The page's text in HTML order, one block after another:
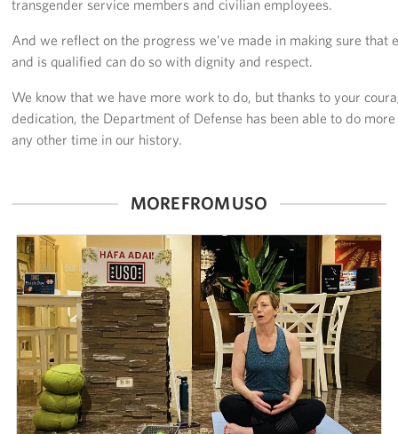
transgender service members and civilian employees.
And we reflect on the progress we’ve made in making sure that
and is qualified can do so with dignity and respect.
We know that we have more work to do, but thanks to your
dedication, the Department of Defense has been able to do
any other time in our history.
MORE FROM USO